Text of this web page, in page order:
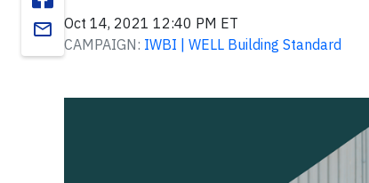
email
Oct 14, 2021 12:40 PM ET
CAMPAIGN: IWBI | WELL Building Standard